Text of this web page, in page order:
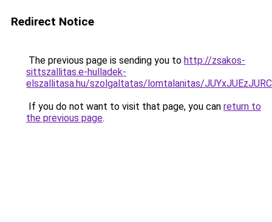
Redirect Notice
The previous page is sending you to http://zsakos-
sittszallitas.e-hulladek-
elszallitasa.hu/szolgaltatas/lomtalanitas/
If you do not want to visit that page, you can return to
the previous page.